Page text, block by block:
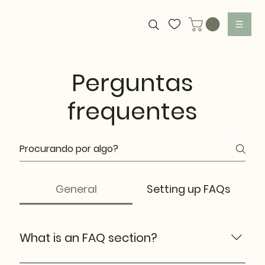
Perguntas
frequentes
General Setting up FAQs
What is an FAQ section?